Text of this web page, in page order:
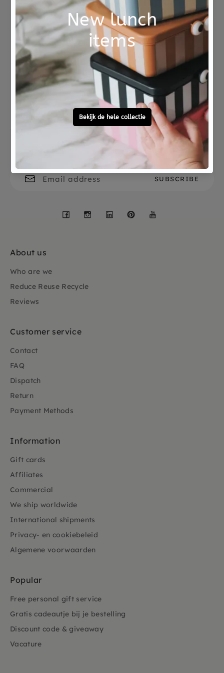
The board is 18 x 25 x 1.5 cm. The pin is attached
to the board with a safety lock and releases when
pulled.
Not good?
Money Back
Ordered before 15:00,
tomorrow at home
To ask?
Call 0572 - 700 203
Let's stay in touch
Facebook
Instagram
LinkedInPinterest
About us
Who are we
Reduce Reuse Recycle
Reviews
Customer service
Contact
FAQ
Dispatch
Return
Payment Methods
Information
Gift cards
Affiliates
Commercial
We ship worldwide
International shipments
Privacy- en cookiebeleid
Algemene voorwaarden
Popular
Free personal gift service
Gratis cadeautje bij je bestelling
Discount code & giveaway
Vacature